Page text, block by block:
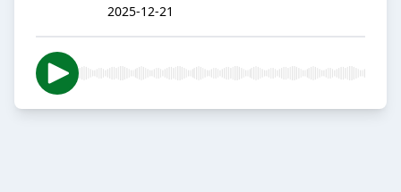
2025-12-21